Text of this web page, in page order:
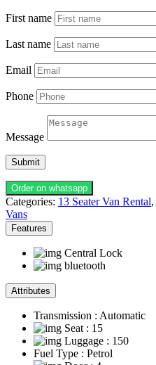
First name
Last name
Email
Phone
Message
Submit
Order on whatsapp
Categories: 13 Seater Van Rental,
Vans
Features
Central Lock
bluetooth
Attributes
Transmission : Automatic
Seat : 15
Luggage : 150
Fuel Type : Petrol